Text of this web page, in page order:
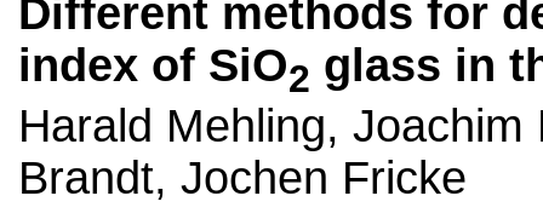
Different methods for
index of SiO2 glass in
Harald Mehling,
Brandt, Jochen Fricke